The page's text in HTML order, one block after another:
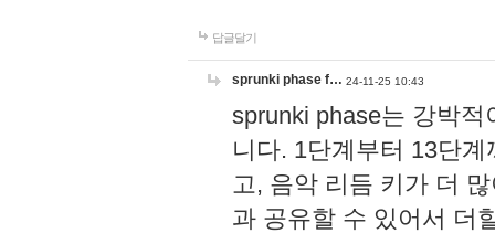
답글달기
sprunki phase f… 24-11-25 10:43
sprunki phase는 강박
니다. 1단계부터 13단
고, 음악 리듬 키가 더
과 공유할 수 있어서 더